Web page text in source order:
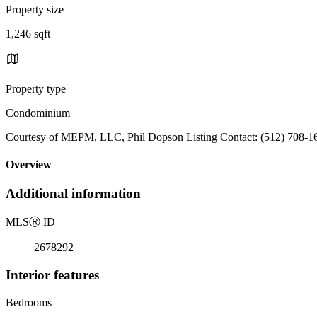
Property size
1,246 sqft
Property type
Condominium
Courtesy of MEPM, LLC, Phil Dopson Listing Contact: (512) 708-
Overview
Additional information
MLSⓇ ID
2678292
Interior features
Bedrooms